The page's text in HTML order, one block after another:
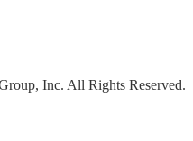
Inc. All Rights Reserved.